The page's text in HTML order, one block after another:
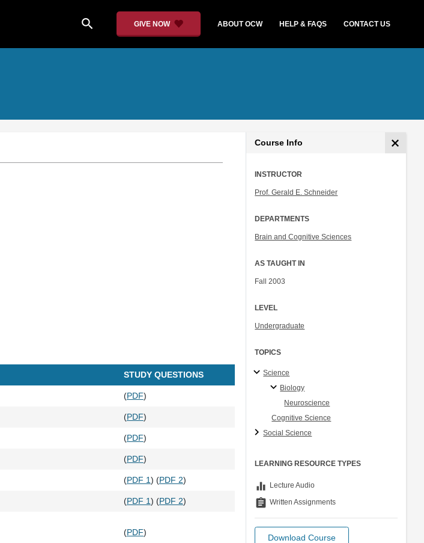
search GIVE NOW ABOUT OCW HELP & FAQS CONTACT US
STUDY QUESTIONS
(PDF)
(PDF)
(PDF)
(PDF)
(PDF 1) (PDF 2)
(PDF 1) (PDF 2)
(PDF)
Course Info
INSTRUCTOR
Prof. Gerald E. Schneider
DEPARTMENTS
Brain and Cognitive Sciences
AS TAUGHT IN
Fall 2003
LEVEL
Undergraduate
TOPICS
Science
Biology
Neuroscience
Cognitive Science
Social Science
LEARNING RESOURCE TYPES
equalizer Lecture Audio
assignment Written Assignments
Download Course